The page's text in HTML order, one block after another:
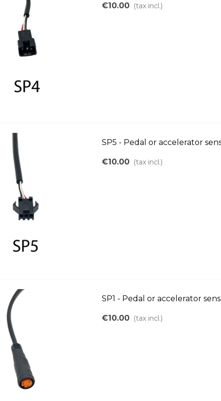
€10.00 (tax incl.)
SP5 - Pedal or accelerator
€10.00 (tax incl.)
SP1 - Pedal or accelerator
€10.00 (tax incl.)